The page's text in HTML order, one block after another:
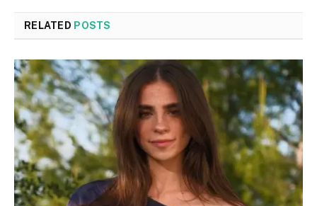
RELATED POSTS